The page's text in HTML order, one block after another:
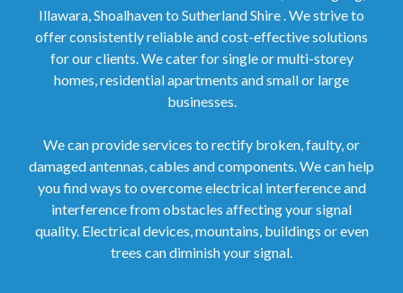
Illawara, Shoalhaven to Sutherland Shire . We strive to
offer consistently reliable and cost-effective solutions
for our clients. We cater for single or multi-storey
homes, residential apartments and small or large
businesses.
We can provide services to rectify broken, faulty, or
damaged antennas, cables and components. We can help
you find ways to overcome electrical interference and
interference from obstacles affecting your signal
quality. Electrical devices, mountains, buildings or even
trees can diminish your signal.